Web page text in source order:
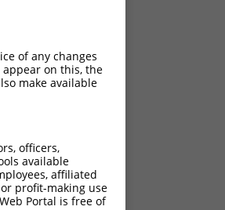
of any changes
on this, the
make available
officers,
available
affiliated
profit-making use
Portal is free of